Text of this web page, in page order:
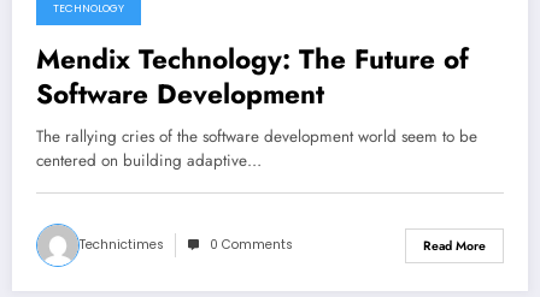
February 1, 2023
TECHNOLOGY
Mendix Technology: The Future of
Software Development
The rallying cries of the software development world seem to be
centered on building adaptive…
Technictimes 0 Comments Read More